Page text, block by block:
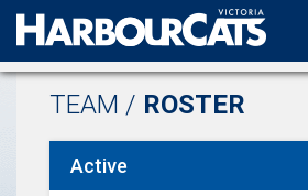
Official web partner to the
TEAM / ROSTER
Active